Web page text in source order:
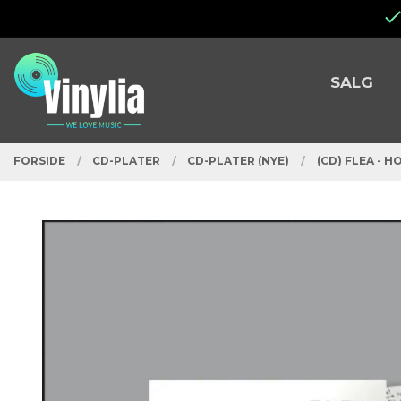
innholdet
PRODUKTER
SALG
FORSIDE CD-PLATER CD-PLATER (NYE) (CD) FLEA -